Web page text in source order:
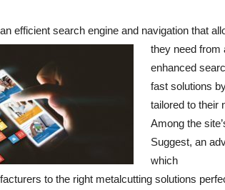
efficient search engine and navigation that
they need from
enhanced
fast solutions
tailored to their
Among the
Suggest, an
which
to the right metalcutting solutions